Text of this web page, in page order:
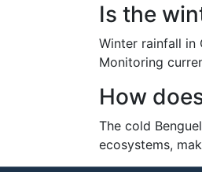
Is the
Winter rainfall in
Monitoring
How
The cold
ecosystems,